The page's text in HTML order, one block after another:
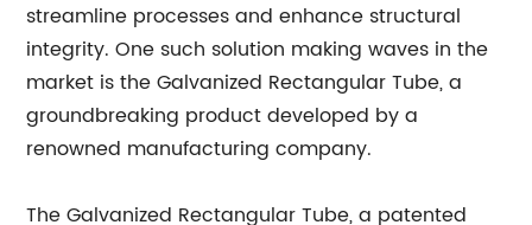
streamline processes and enhance structural
integrity. One such solution making waves in the
market is the Galvanized Rectangular Tube, a
groundbreaking product developed by a
renowned manufacturing company.
The Galvanized Rectangular Tube, a patented